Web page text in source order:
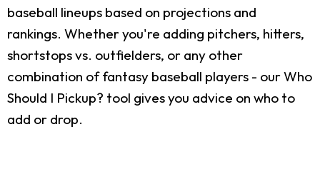
baseball lineups based on projections and
rankings. Whether you're adding pitchers, hitters,
shortstops vs. outfielders, or any other
combination of fantasy baseball players - our Who
Should I Pickup? tool gives you advice on who to
add or drop.